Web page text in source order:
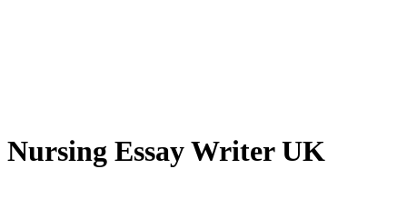
Nursing Essay Writer UK